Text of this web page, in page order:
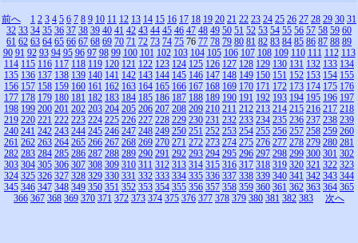
前へ 1 2 3 4 5 6 7 8 9 10 11 12 13 14 15 16 17 18 19 20 21 22 23 24 25 26 27 28 29 30 31
32 33 34 35 36 37 38 39 40 41 42 43 44 45 46 47 48 49 50 51 52 53 54 55 56 57 58 59 60
61 62 63 64 65 66 67 68 69 70 71 72 73 74 75 76 77 78 79 80 81 82 83 84 85 86 87 88 89
90 91 92 93 94 95 96 97 98 99 100 101 102 103 104 105 106 107 108 109 110 111 112 113
114 115 116 117 118 119 120 121 122 123 124 125 126 127 128 129 130 131 132 133 134
135 136 137 138 139 140 141 142 143 144 145 146 147 148 149 150 151 152 153 154 155
156 157 158 159 160 161 162 163 164 165 166 167 168 169 170 171 172 173 174 175 176
177 178 179 180 181 182 183 184 185 186 187 188 189 190 191 192 193 194 195 196 197
198 199 200 201 202 203 204 205 206 207 208 209 210 211 212 213 214 215 216 217 218
219 220 221 222 223 224 225 226 227 228 229 230 231 232 233 234 235 236 237 238 239
240 241 242 243 244 245 246 247 248 249 250 251 252 253 254 255 256 257 258 259 260
261 262 263 264 265 266 267 268 269 270 271 272 273 274 275 276 277 278 279 280 281
282 283 284 285 286 287 288 289 290 291 292 293 294 295 296 297 298 299 300 301 302
303 304 305 306 307 308 309 310 311 312 313 314 315 316 317 318 319 320 321 322 323
324 325 326 327 328 329 330 331 332 333 334 335 336 337 338 339 340 341 342 343 344
345 346 347 348 349 350 351 352 353 354 355 356 357 358 359 360 361 362 363 364 365
366 367 368 369 370 371 372 373 374 375 376 377 378 379 380 381 382 383 次へ